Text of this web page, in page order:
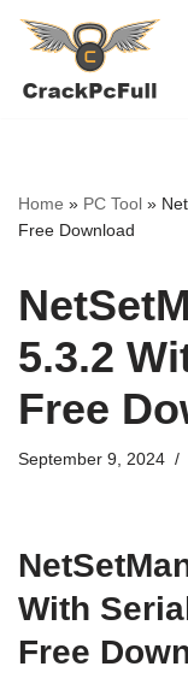
to
Home » PC Tool »
Free Download
5.3.2
Free
September 9, 2024
With
Free